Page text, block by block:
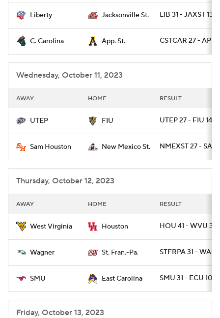
Liberty Jacksonville St. LIB 31 - JAXST 13
C. Carolina App. St. CSTCAR 27 -
Wednesday, October 11, 2023
AWAY HOME RESULT
UTEP FIU UTEP 27 - FIU 14
Sam Houston New Mexico St. NMEXST 27 -
Thursday, October 12, 2023
AWAY HOME RESULT
West Virginia Houston HOU 41 - WVU 39
Wagner St. Fran.-Pa. STFRPA 31 - WAG
SMU East Carolina SMU 31 - ECU 10
Friday, October 13, 2023